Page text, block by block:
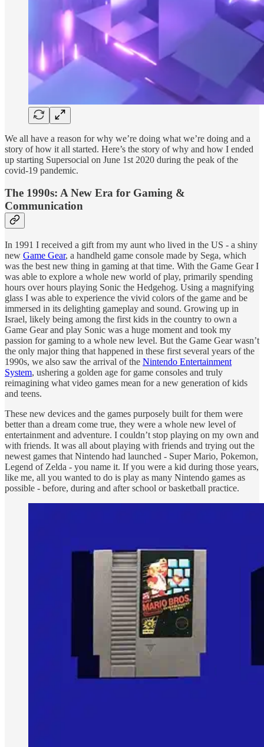
We all have a reason for why we’re doing what we’re doing and a
story of how it all started. Here’s the story of why and how I ended
up starting Supersocial on June 1st 2020 during the peak of the
covid-19 pandemic.
The 1990s: A New Era for Gaming &
Communication
In 1991 I received a gift from my aunt who lived in the US - a shiny
new Game Gear, a handheld game console made by Sega, which
was the best new thing in gaming at that time. With the Game Gear I
was able to explore a whole new world of play, primarily spending
hours over hours playing Sonic the Hedgehog. Using a magnifying
glass I was able to experience the vivid colors of the game and be
immersed in its delighting gameplay and sound. Growing up in
Israel, likely being among the first kids in the country to own a
Game Gear and play Sonic was a huge moment and took my
passion for gaming to a whole new level. But the Game Gear wasn’t
the only major thing that happened in these first several years of the
1990s, we also saw the arrival of the Nintendo Entertainment
System, ushering a golden age for game consoles and truly
reimagining what video games mean for a new generation of kids
and teens.
These new devices and the games purposely built for them were
better than a dream come true, they were a whole new level of
entertainment and adventure. I couldn’t stop playing on my own and
with friends. It was all about playing with friends and trying out the
newest games that Nintendo had launched - Super Mario, Pokemon,
Legend of Zelda - you name it. If you were a kid during those years,
like me, all you wanted to do is play as many Nintendo games as
possible - before, during and after school or basketball practice.